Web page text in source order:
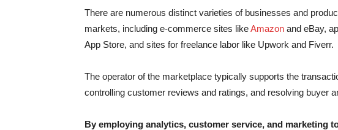
There are numerous distinct varieties of businesses and
markets, including e-commerce sites likeAmazon and eBay,
App Store, and sites for freelance labor like Upwork and Fiverr.
The operator of the marketplace typically supports the
controlling customer reviews and ratings, and resolving buyer
By employing analytics, customer service, and marketing